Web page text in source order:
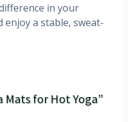
in your
enjoy a stable, sweat-
Mats for Hot Yoga”